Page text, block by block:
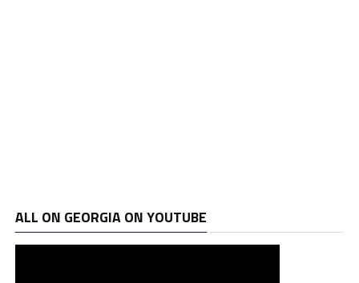
ALL ON GEORGIA ON YOUTUBE